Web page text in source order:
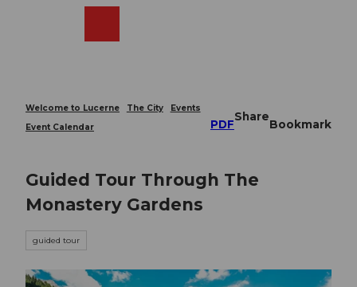
Welcome to Lucerne The City
Events
Event Calendar
PDF
Share
Bookmark
Guided Tour Through The
Monastery Gardens
guided tour